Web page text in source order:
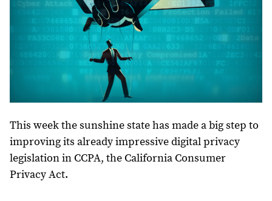
This week the sunshine state has made a big step to
improving its already impressive digital privacy
legislation in CCPA, the California Consumer
Privacy Act.